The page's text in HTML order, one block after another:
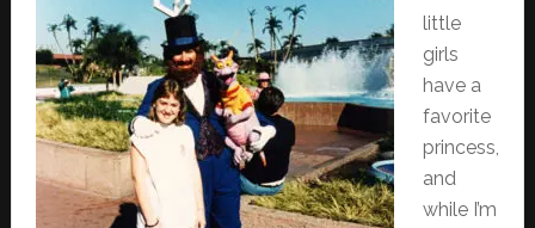
little
girls
have a
favorite
princess,
and
while I’m